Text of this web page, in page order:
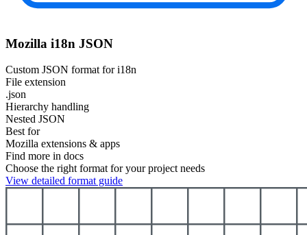
Mozilla i18n JSON
Custom JSON format for i18n
File extension
.json
Hierarchy handling
Nested JSON
Best for
Mozilla extensions & apps
Find more in docs
Choose the right format for your project needs
View detailed format guide